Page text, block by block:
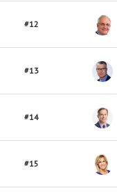
#12
#13
#14
#15